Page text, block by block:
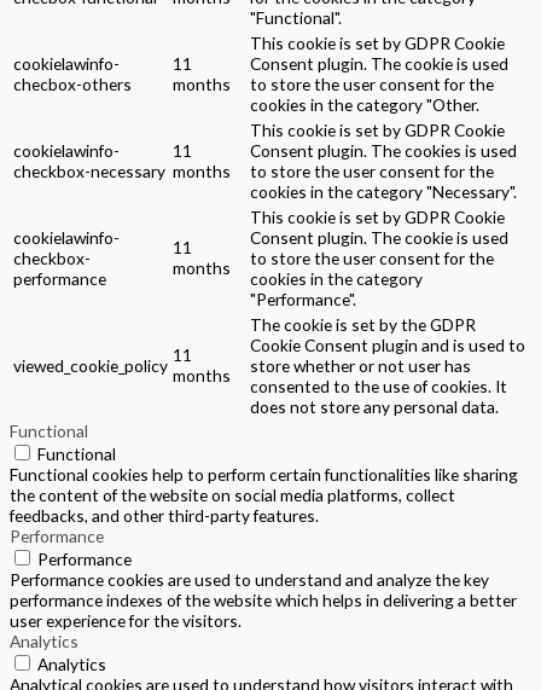
"Functional".
cookielawinfo-
checbox-others
11
months
This cookie is set by GDPR Cookie
Consent plugin. The cookie is used
to store the user consent for the
cookies in the category "Other.
cookielawinfo-
checkbox-necessary
11
months
This cookie is set by GDPR Cookie
Consent plugin. The cookies is used
to store the user consent for the
cookies in the category "Necessary".
cookielawinfo-
checkbox-
performance
11
months
This cookie is set by GDPR Cookie
Consent plugin. The cookie is used
to store the user consent for the
cookies in the category
"Performance".
viewed_cookie_policy
11
months
The cookie is set by the GDPR
Cookie Consent plugin and is used to
store whether or not user has
consented to the use of cookies. It
does not store any personal data.
Functional
Functional
Functional cookies help to perform certain functionalities like sharing
the content of the website on social media platforms, collect
feedbacks, and other third-party features.
Performance
Performance
Performance cookies are used to understand and analyze the key
performance indexes of the website which helps in delivering a better
user experience for the visitors.
Analytics
Analytics
Analytical cookies are used to understand how visitors interact with